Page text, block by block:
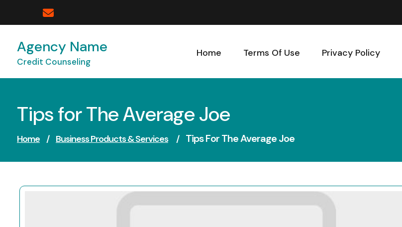
Agency Name
Credit Counseling
Home Terms Of Use Privacy Policy
Tips for The Average Joe
Home / Business Products & Services / Tips For The Average Joe